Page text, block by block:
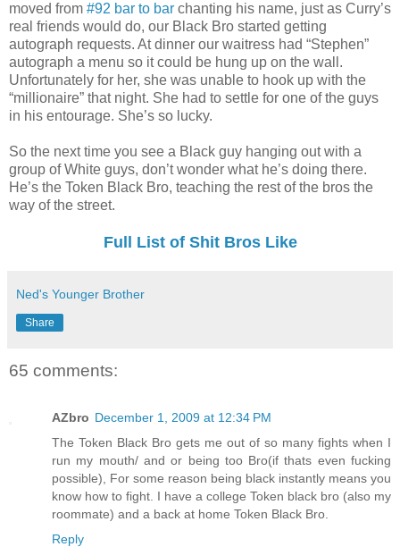
moved from #92 bar to bar chanting his name, just as Curry’s
real friends would do, our Black Bro started getting
autograph requests. At dinner our waitress had “Stephen”
autograph a menu so it could be hung up on the wall.
Unfortunately for her, she was unable to hook up with the
“millionaire” that night. She had to settle for one of the guys
in his entourage. She’s so lucky.
So the next time you see a Black guy hanging out with a
group of White guys, don’t wonder what he’s doing there.
He’s the Token Black Bro, teaching the rest of the bros the
way of the street.
Full List of Shit Bros Like
Ned's Younger Brother
Share
65 comments:
AZbro December 1, 2009 at 12:34 PM
The Token Black Bro gets me out of so many fights when I
run my mouth/ and or being too Bro(if thats even fucking
possible), For some reason being black instantly means you
know how to fight. I have a college Token black bro (also my
roommate) and a back at home Token Black Bro.
Reply